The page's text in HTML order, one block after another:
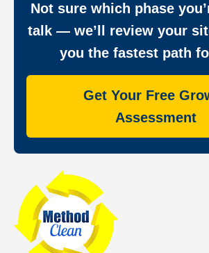
Not sure which phase
talk — we’ll review your
you the fastest path
Get Your Free
Assessment